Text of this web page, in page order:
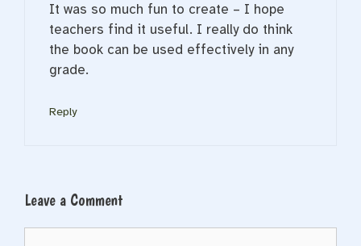
It was so much fun to create – I hope
teachers find it useful. I really do think
the book can be used effectively in any
grade.
Reply
Leave a Comment